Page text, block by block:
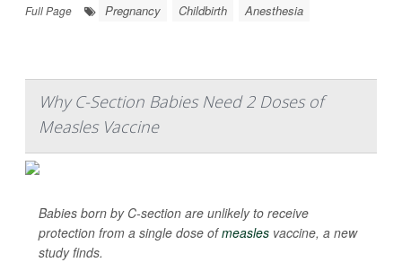
Full Page
Pregnancy Childbirth Anesthesia
Why C-Section Babies Need 2 Doses of
Measles Vaccine
Babies born by C-section are unlikely to receive
protection from a single dose ofmeasles vaccine, a new
study finds.